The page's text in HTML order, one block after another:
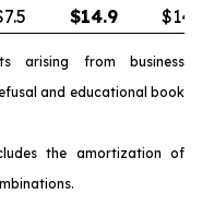
$14.9
arising from business
and educational book
the amortization of